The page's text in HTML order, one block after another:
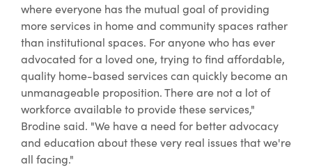
where everyone has the mutual goal of providing
more services in home and community spaces rather
than institutional spaces. For anyone who has ever
advocated for a loved one, trying to find affordable,
quality home-based services can quickly become an
unmanageable proposition. There are not a lot of
workforce available to provide these services,"
Brodine said. "We have a need for better advocacy
and education about these very real issues that we're
all facing."